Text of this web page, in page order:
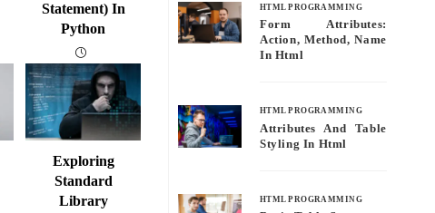
Statement) In
Python
Exploring
Standard
Library
HTML PROGRAMMING
Form Attributes:
Action, Method, Name
In Html
HTML PROGRAMMING
Attributes And Table
Styling In Html
HTML PROGRAMMING